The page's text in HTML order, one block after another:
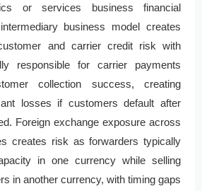
or services business financial
business model creates
and carrier credit risk with
responsible for carrier payments
collection success, creating
losses if customers default after
Foreign exchange exposure across
creates risk as forwarders typically
in one currency while selling
in another currency, with timing gaps